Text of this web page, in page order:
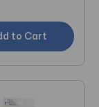
to Cart